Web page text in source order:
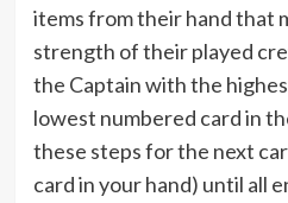
items from their hand that
strength of their played
the Captain with the
lowest numbered card in
these steps for the next
card in your hand) until all